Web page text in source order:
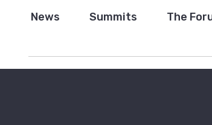
News Summits The